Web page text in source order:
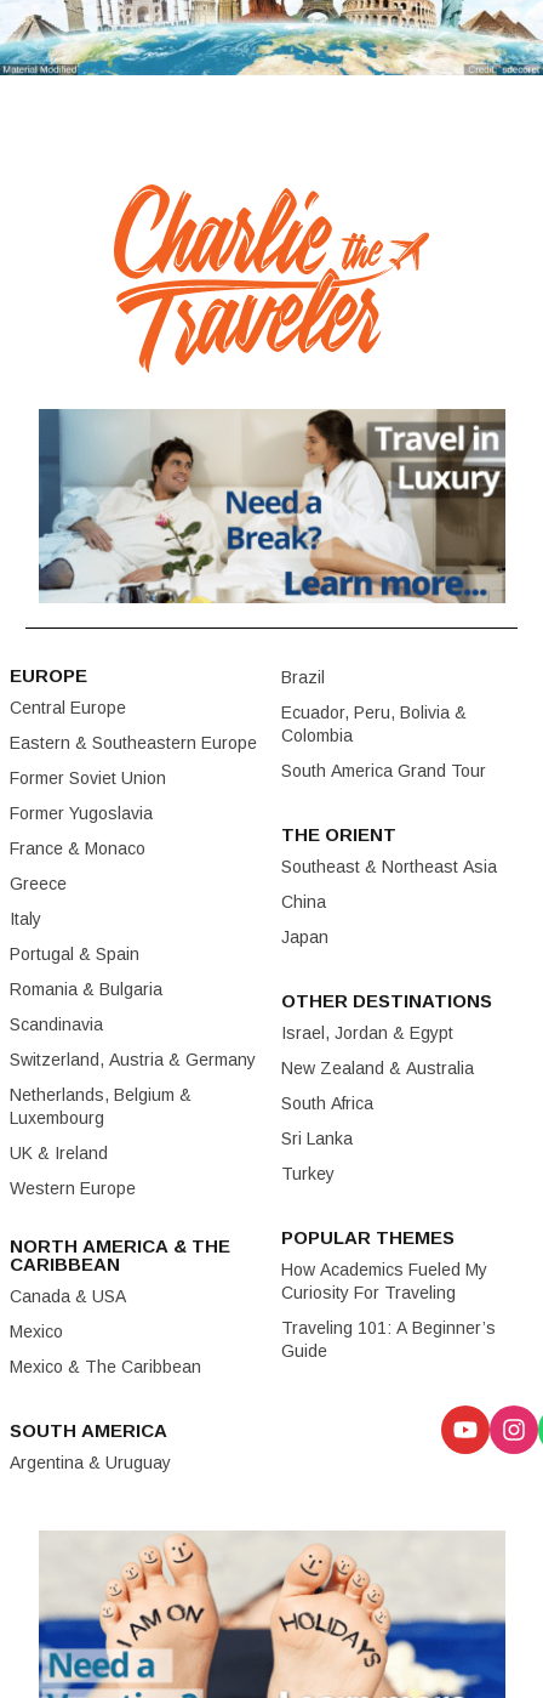
EUROPE
Central Europe
Eastern & Southeastern Europe
Former Soviet Union
Former Yugoslavia
France & Monaco
Greece
Italy
Portugal & Spain
Romania & Bulgaria
Scandinavia
Switzerland, Austria & Germany
Netherlands, Belgium &
Luxembourg
UK & Ireland
Western Europe
NORTH AMERICA & THE
CARIBBEAN
Canada & USA
Mexico
Mexico & The Caribbean
SOUTH AMERICA
Argentina & Uruguay
Brazil
Ecuador, Peru, Bolivia &
Colombia
South America Grand Tour
THE ORIENT
Southeast & Northeast Asia
China
Japan
OTHER DESTINATIONS
Israel, Jordan & Egypt
New Zealand & Australia
South Africa
Sri Lanka
Turkey
POPULAR THEMES
How Academics Fueled My
Curiosity For Traveling
Traveling 101: A Beginner’s
Guide